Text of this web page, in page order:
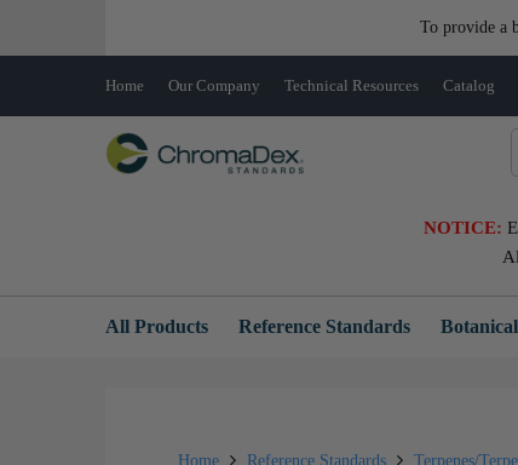
To provide a
Home Our Company Technical Resources Catalog
NOTICE:
All Products Reference Standards
Home Reference Standards Terpenes/